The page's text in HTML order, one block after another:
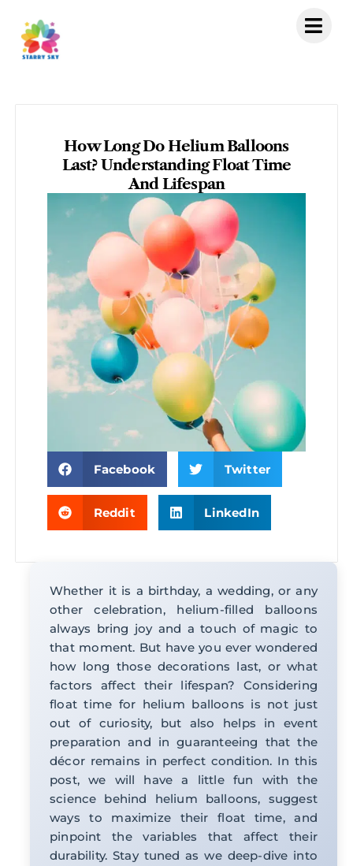
content
How Long Do Helium Balloons
Last? Understanding Float Time
And Lifespan
Facebook Twitter
Reddit LinkedIn
Whether it is a birthday, a wedding, or any
other celebration, helium-filled balloons
always bring joy and a touch of magic to
that moment. But have you ever wondered
how long those decorations last, or what
factors affect their lifespan? Considering
float time for helium balloons is not just
out of curiosity, but also helps in event
preparation and in guaranteeing that the
décor remains in perfect condition. In this
post, we will have a little fun with the
science behind helium balloons, suggest
ways to maximize their float time, and
pinpoint the variables that affect their
durability. Stay tuned as we deep-dive into